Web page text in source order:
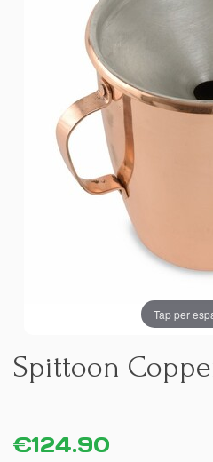
Tap per
Spittoon
€124.90